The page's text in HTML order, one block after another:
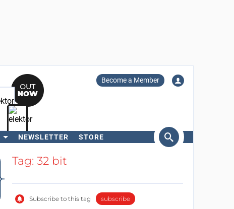
Become a Member
NEWSLETTER STORE
SearchTag: 32 bit
Subscribe to this tag subscribe